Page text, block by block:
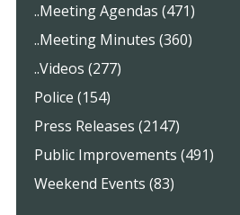
..Meeting Agendas (471)
..Meeting Minutes (360)
..Videos (277)
Police (154)
Press Releases (2147)
Public Improvements (491)
Weekend Events (83)